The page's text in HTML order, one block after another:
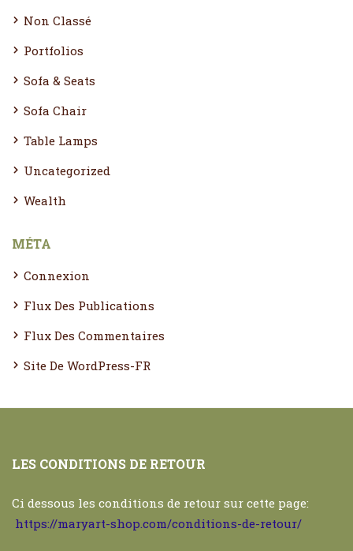
Non Classé
Portfolios
Sofa & Seats
Sofa Chair
Table Lamps
Uncategorized
Wealth
MÉTA
Connexion
Flux Des Publications
Flux Des Commentaires
Site De WordPress-FR
LES CONDITIONS DE RETOUR
Ci dessous les conditions de retour sur cette page:
https://maryart-shop.com/conditions-de-retour/